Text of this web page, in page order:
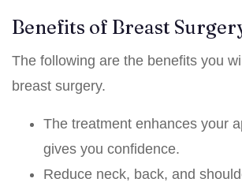
Benefits of Breast
The following are the benefits you
breast surgery.
The treatment enhances your
gives you confidence.
Reduce neck, back, and